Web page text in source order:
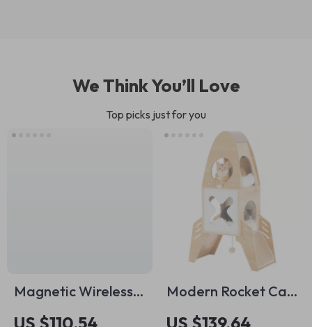
We Think You’ll Love
Top picks just for you
Magnetic Wireless
Charging Stand with
US $110.54
Modern Rocket Cat
US $139.64